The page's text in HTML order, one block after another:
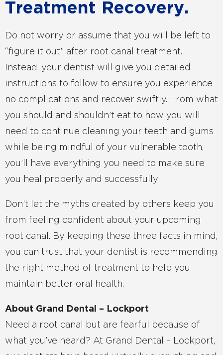
Treatment Recovery.
Do not worry or assume that you will be left to
“figure it out” after root canal treatment.
Instead, your dentist will give you detailed
instructions to follow to ensure you experience
no complications and recover swiftly. From what
you should and shouldn’t eat to how you will
need to continue cleaning your teeth and gums
while being mindful of your vulnerable tooth,
you’ll have everything you need to make sure
you heal properly and successfully.
Don’t let the myths created by others keep you
from feeling confident about your upcoming
root canal. By keeping these three facts in mind,
you can trust that your dentist is recommending
the right method of treatment to help you
maintain better oral health.
About Grand Dental – Lockport
Need a root canal but are fearful because of
what you’ve heard? At Grand Dental – Lockport,